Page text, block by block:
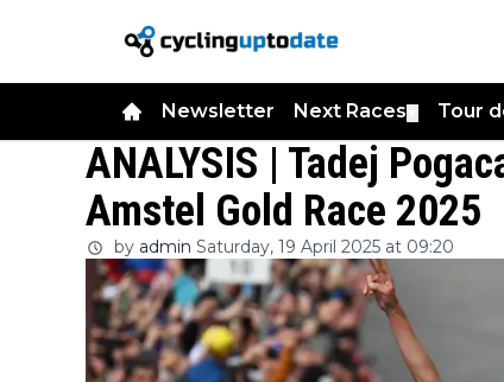
Newsletter Next Races Tour
ANALYSIS | Tadej
Amstel Gold Race 2025
by admin Saturday, 19 April 2025 at 09:20